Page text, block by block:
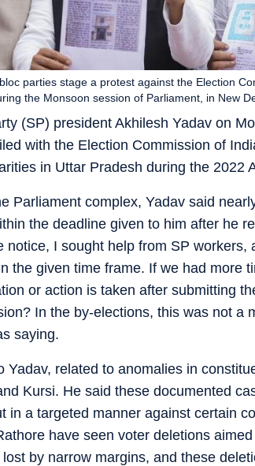
(SP) president Akhilesh Yadav on
with the Election Commission of
in Uttar Pradesh during the 2022
parties stage a protest against the Election
the Monsoon session of Parliament, in New
Parliament complex, Yadav said
the deadline given to him after he
notice, I sought help from SP
the given time frame. If we had more
or action is taken after submitting
In the by-elections, this was not a
saying.
Yadav, related to anomalies in
Kursi. He said these documented
in a targeted manner against certain
have seen voter deletions
by narrow margins, and these